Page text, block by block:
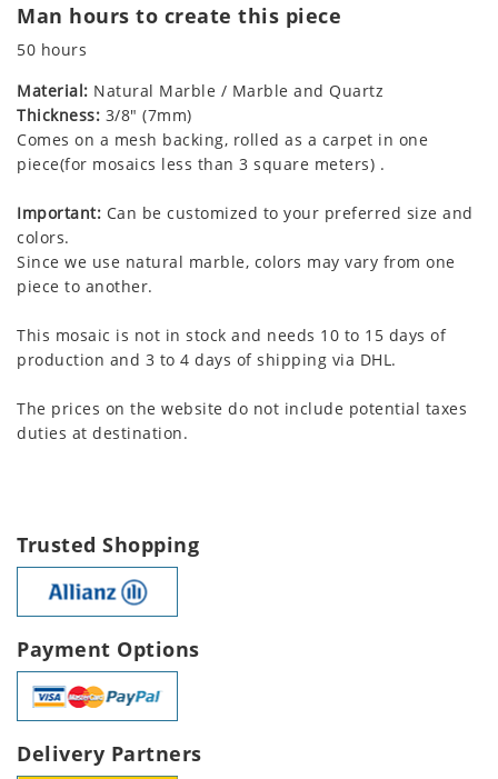
Man hours to create this piece
50 hours
Material: Natural Marble / Marble and Quartz
Thickness: 3/8" (7mm)
Comes on a mesh backing, rolled as a carpet in one
piece(for mosaics less than 3 square meters) .
Important: Can be customized to your preferred size and
colors.
Since we use natural marble, colors may vary from one
piece to another.
This mosaic is not in stock and needs 10 to 15 days of
production and 3 to 4 days of shipping via DHL.
The prices on the website do not include potential taxes
duties at destination.
Trusted Shopping
Payment Options
Delivery Partners